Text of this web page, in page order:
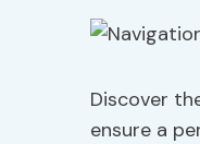
Discover
ensure a